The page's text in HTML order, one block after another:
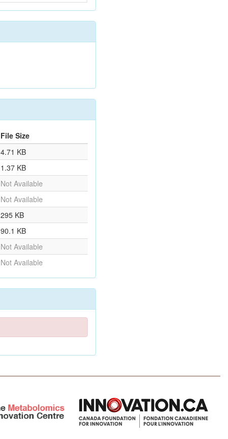
File Size
4.71 KB
1.37 KB
Not Available
Not Available
295 KB
90.1 KB
Not Available
Not Available